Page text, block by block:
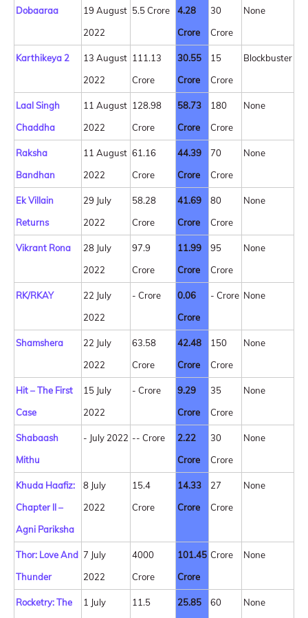
Dobaaraa
19 August
2022
5.5 Crore
4.28
Crore
30
Crore
None
Karthikeya 2
13 August
2022
111.13
Crore
30.55
Crore
15
Crore
Blockbuster
Laal Singh
Chaddha
11 August
2022
128.98
Crore
58.73
Crore
180
Crore
None
Raksha
Bandhan
11 August
2022
61.16
Crore
44.39
Crore
70
Crore
None
Ek Villain
Returns
29 July
2022
58.28
Crore
41.69
Crore
80
Crore
None
Vikrant Rona
28 July
2022
97.9
Crore
11.99
Crore
95
Crore
None
RK/RKAY
22 July
2022
- Crore
0.06
Crore
- Crore None
Shamshera
22 July
2022
63.58
Crore
42.48
Crore
150
Crore
None
Hit – The First
Case
15 July
2022
- Crore
9.29
Crore
35
Crore
None
Shabaash
Mithu
- July 2022 -- Crore
2.22
Crore
30
Crore
None
Khuda Haafiz:
Chapter ll –
Agni Pariksha
8 July
2022
15.4
Crore
14.33
Crore
27
Crore
None
Thor: Love And
Thunder
7 July
2022
4000
Crore
101.45
Crore
Crore None
Rocketry: The
1 July
11.5
25.85
60
None